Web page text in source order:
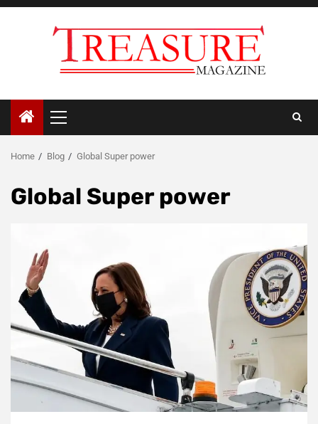
Skip
Primary
Menu
Home Blog Global Super power
Global Super power